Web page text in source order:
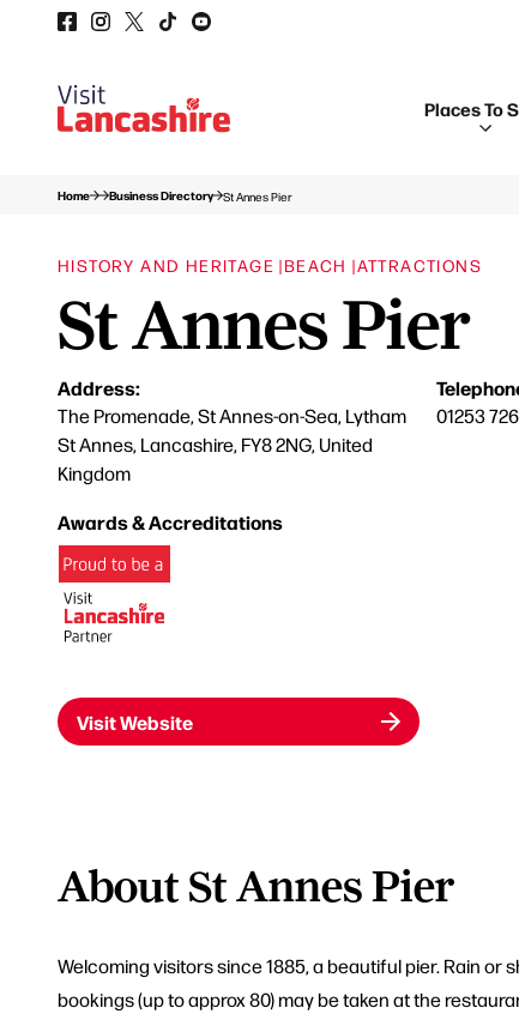
Places To
Home Business Directory St Annes Pier
HISTORY AND HERITAGE |BEACH |ATTRACTIONS
St Annes Pier
Address:
The Promenade, St Annes-on-Sea, Lytham
St Annes, Lancashire, FY8 2NG, United
Kingdom
01253
Awards & Accreditations
Visit Website
About St Annes Pier
Welcoming visitors since 1885, a beautiful pier. Rain
bookings (up to approx 80) may be taken at the